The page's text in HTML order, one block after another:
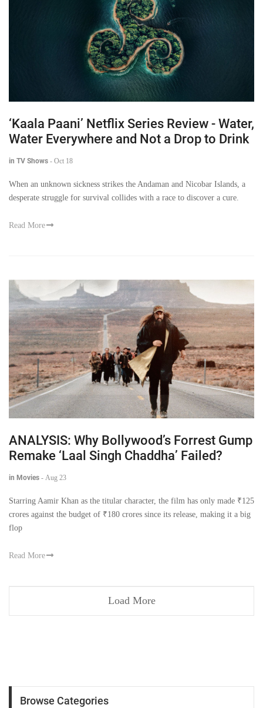
‘Kaala Paani’ Netflix Series Review - Water,
Water Everywhere and Not a Drop to Drink
in TV Shows - Oct 18
When an unknown sickness strikes the Andaman and Nicobar Islands, a
desperate struggle for survival collides with a race to discover a cure.
Read More
ANALYSIS: Why Bollywood’s Forrest Gump
Remake ‘Laal Singh Chaddha’ Failed?
in Movies - Aug 23
Starring Aamir Khan as the titular character, the film has only made ₹125
crores against the budget of ₹180 crores since its release, making it a big
flop
Read More
Load More
Browse Categories